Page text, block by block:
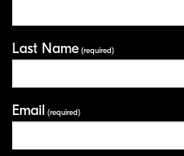
Last Name (required)
Email (required)